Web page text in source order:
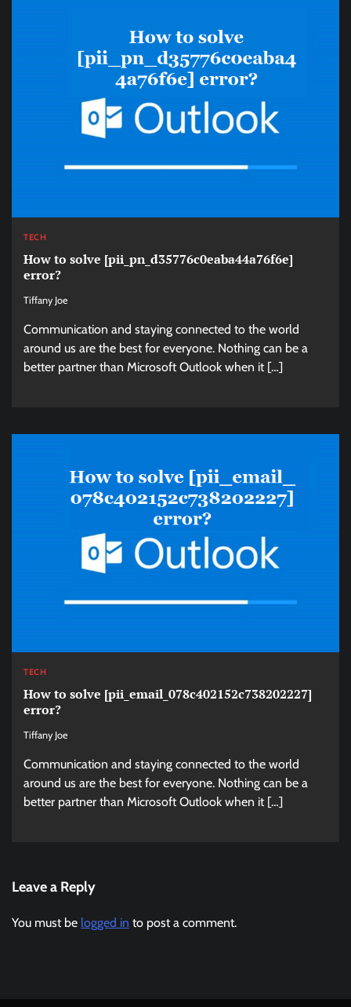
TECH
How to solve [pii_pn_d35776c0eaba44a76f6e]
error?
Tiffany Joe
Communication and staying connected to the world
around us are the best for everyone. Nothing can be a
better partner than Microsoft Outlook when it […]
TECH
How to solve [pii_email_078c402152c738202227]
error?
Tiffany Joe
Communication and staying connected to the world
around us are the best for everyone. Nothing can be a
better partner than Microsoft Outlook when it […]
Leave a Reply
You must be logged in to post a comment.